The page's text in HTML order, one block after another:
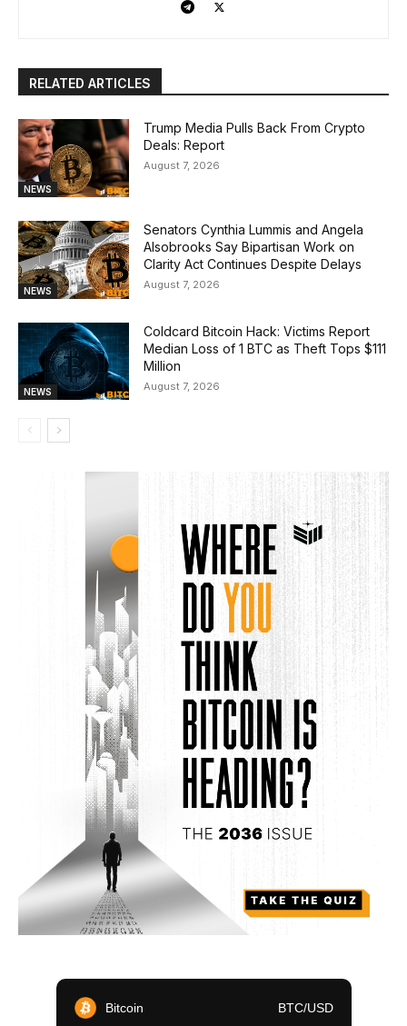
RELATED ARTICLES
NEWS
Trump Media Pulls Back From Crypto
Deals: Report
August 7, 2026
NEWS
Senators Cynthia Lummis and Angela
Alsobrooks Say Bipartisan Work on
Clarity Act Continues Despite Delays
August 7, 2026
NEWS
Coldcard Bitcoin Hack: Victims Report
Median Loss of 1 BTC as Theft Tops $111
Million
August 7, 2026
Bitcoin BTC/USD